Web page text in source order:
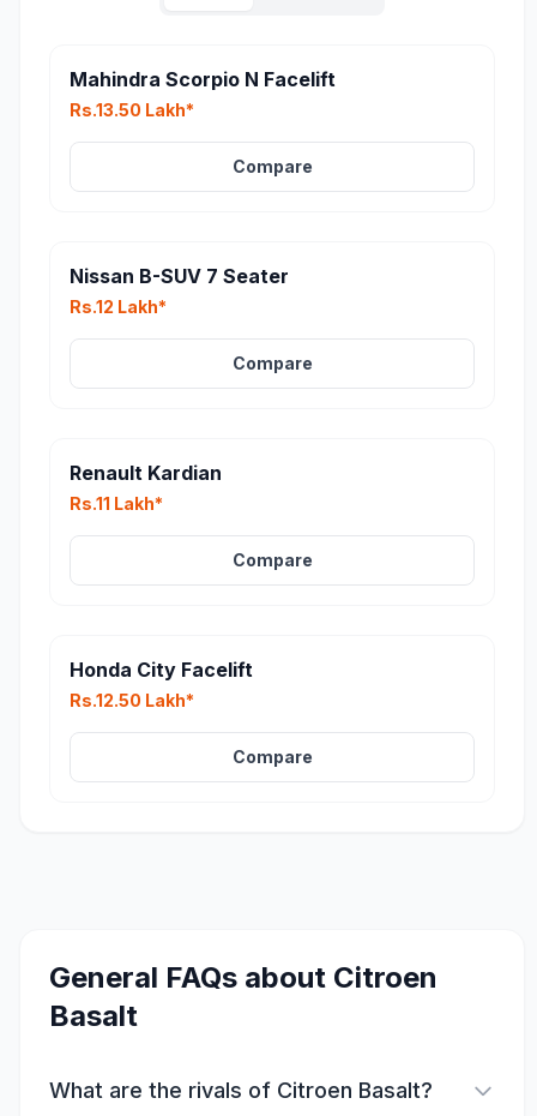
Mahindra Scorpio N Facelift
Rs.13.50 Lakh*
Compare
Nissan B-SUV 7 Seater
Rs.12 Lakh*
Compare
Renault Kardian
Rs.11 Lakh*
Compare
Honda City Facelift
Rs.12.50 Lakh*
Compare
General FAQs about Citroen
Basalt
What are the rivals of Citroen Basalt?